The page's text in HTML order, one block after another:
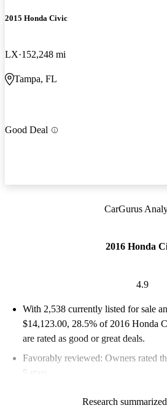
2015 Honda Civic
LX 152,248 mi
Tampa, FL
Good Deal
CarGurus
2016 Honda
4.9
With 2,538 currently listed for sale
$14,123.00, 28.5% of 2016 Honda
are rated as good or great deals.
Favorably reviewed: Owners rated
5 stars.
Research